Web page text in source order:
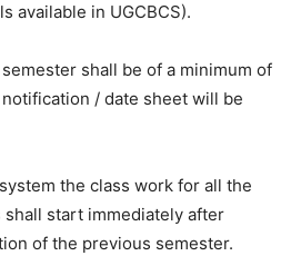
available in UGCBCS).
shall be of a minimum of
/ date sheet will be
the class work for all the
start immediately after
of the previous semester.